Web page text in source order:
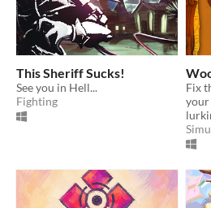
This Sheriff Sucks!
See you in Hell...
Fighting
Fix
your